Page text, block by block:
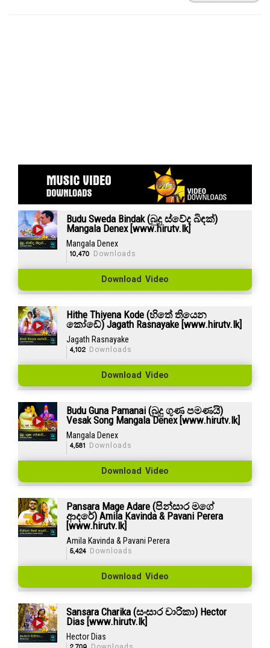
Budu Sweda Bindak (බුදු ස්වේද බිඳක්)
Mangala Denex [www.hirutv.lk]
Mangala Denex
10,470 Downloads
Download Video
Hithe Thiyena Kode (හිතේ තියෙන
කෝඩේ) Jagath Rasnayake [www.hirutv.lk]
Jagath Rasnayake
4,102Downloads
Download Video
Budu Guna Pamanai (බුදු ගුණ පමණයි)
Vesak Song Mangala Denex [www.hirutv.lk]
Mangala Denex
4,581 Downloads
Download Video
Pansara Mage Adare (පින්සාර මගේ
ආදරේ) Amila Kavinda & Pavani Perera
[www.hirutv.lk]
Amila Kavinda & Pavani Perera
5,424Downloads
Download Video
Sansara Charika (සංසාර චාරිකා) Hector
Dias [www.hirutv.lk]
Hector Dias